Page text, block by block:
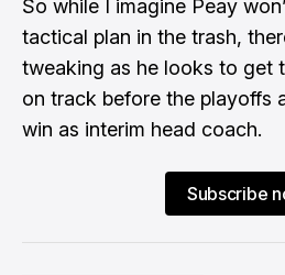
So while I imagine Peay
tactical plan in the trash,
tweaking as he looks to get
on track before the playoffs
win as interim head coach.
Subscribe